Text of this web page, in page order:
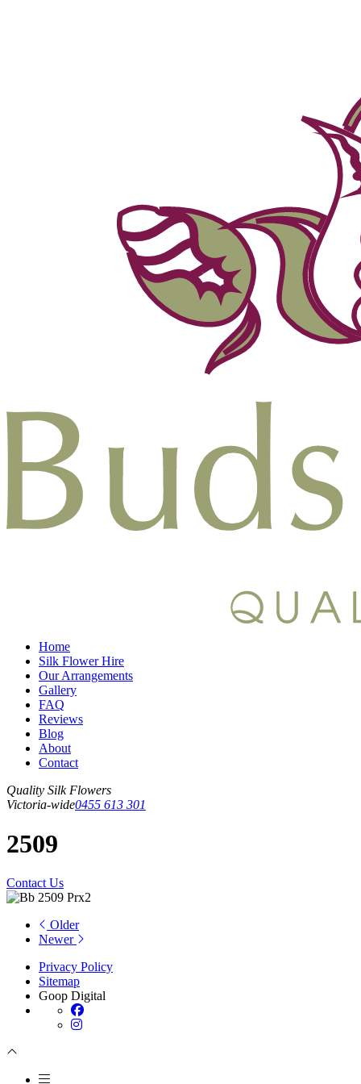
Home
Silk Flower Hire
Our Arrangements
Gallery
FAQ
Reviews
Blog
About
Contact
Quality Silk Flowers
Victoria-wide0455 613 301
2509
Contact Us
Older
Newer
Privacy Policy
Sitemap
Goop Digital